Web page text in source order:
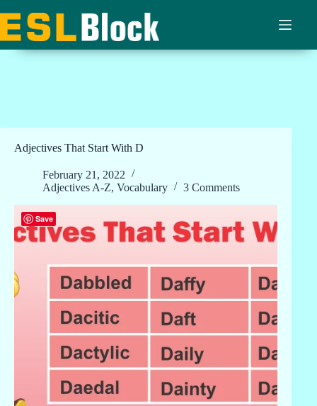
to
content
Adjectives That Start With D
February 21, 2022
Adjectives A-Z, Vocabulary 3 Comments
Save